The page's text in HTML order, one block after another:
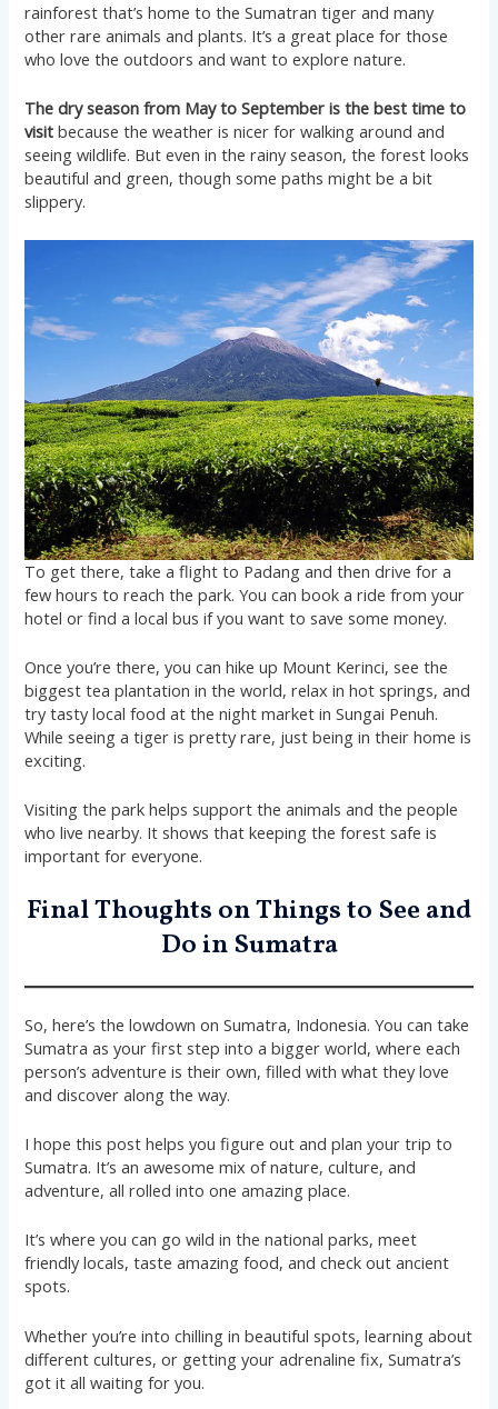
rainforest that’s home to the Sumatran tiger and many
other rare animals and plants. It’s a great place for those
who love the outdoors and want to explore nature.
The dry season from May to September is the best time to
visit because the weather is nicer for walking around and
seeing wildlife. But even in the rainy season, the forest looks
beautiful and green, though some paths might be a bit
slippery.
To get there, take a flight to Padang and then drive for a
few hours to reach the park. You can book a ride from your
hotel or find a local bus if you want to save some money.
Once you’re there, you can hike up Mount Kerinci, see the
biggest tea plantation in the world, relax in hot springs, and
try tasty local food at the night market in Sungai Penuh.
While seeing a tiger is pretty rare, just being in their home is
exciting.
Visiting the park helps support the animals and the people
who live nearby. It shows that keeping the forest safe is
important for everyone.
Final Thoughts on Things to See and
Do in Sumatra
So, here’s the lowdown on Sumatra, Indonesia. You can take
Sumatra as your first step into a bigger world, where each
person’s adventure is their own, filled with what they love
and discover along the way.
I hope this post helps you figure out and plan your trip to
Sumatra. It’s an awesome mix of nature, culture, and
adventure, all rolled into one amazing place.
It’s where you can go wild in the national parks, meet
friendly locals, taste amazing food, and check out ancient
spots.
Whether you’re into chilling in beautiful spots, learning about
different cultures, or getting your adrenaline fix, Sumatra’s
got it all waiting for you.